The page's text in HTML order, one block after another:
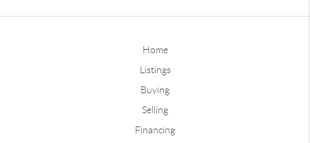
Home
Listings
Buying
Selling
Financing